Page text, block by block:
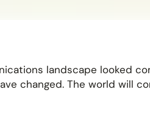
landscape looked
changed. The world will